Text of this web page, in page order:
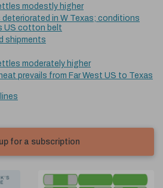
modestly higher
in W Texas; conditions
US cotton belt
shipments
moderately higher
prevails from Far West US to Texas
for a subscription